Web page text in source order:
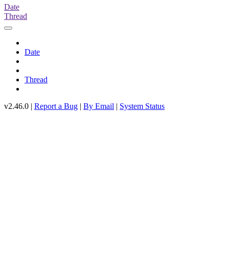
Date
Thread
Date
Thread
v2.46.0 | Report a Bug | By Email | System Status